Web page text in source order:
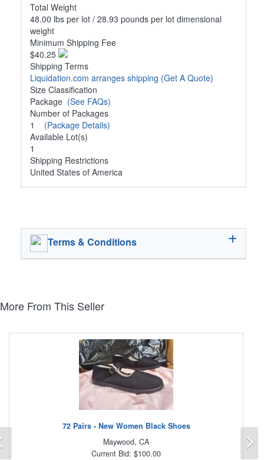
Total Weight
48.00 lbs per lot / 28.93 pounds per lot dimensional
weight
Minimum Shipping Fee
$40.25
Shipping Terms
Liquidation.com arranges shipping (Get A Quote)
Size Classification
Package (See FAQs)
Number of Packages
1 (Package Details)
Available Lot(s)
1
Shipping Restrictions
United States of America
Terms & Conditions
More From This Seller
72 Pairs - New Women Black Shoes
Maywood, CA
Current Bid: $100.00